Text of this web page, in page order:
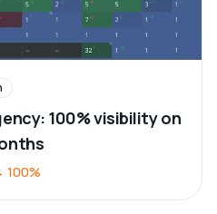
100% visibility on
100%